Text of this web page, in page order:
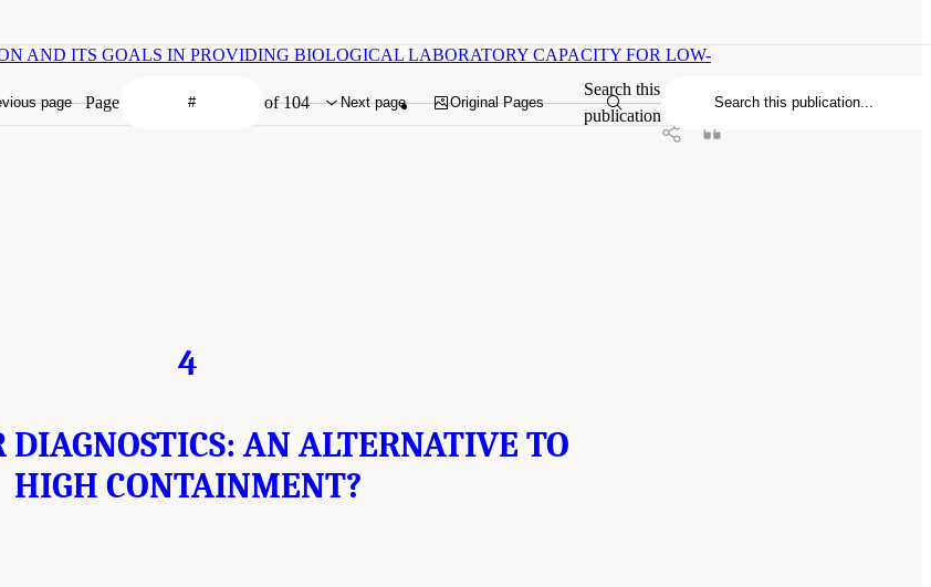
page Page of 104 Next page Original Pages
Search this
publication
AND ITS GOALS IN PROVIDING BIOLOGICAL LABORATORY CAPACITY FOR LOW-
4
DIAGNOSTICS: AN ALTERNATIVE TO
HIGH CONTAINMENT?